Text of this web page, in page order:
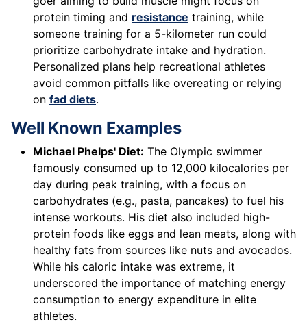
protein timing and resistance training, while
someone training for a 5-kilometer run could
prioritize carbohydrate intake and hydration.
Personalized plans help recreational athletes
avoid common pitfalls like overeating or relying
on fad diets.
Well Known Examples
Michael Phelps' Diet: The Olympic swimmer
famously consumed up to 12,000 kilocalories per
day during peak training, with a focus on
carbohydrates (e.g., pasta, pancakes) to fuel his
intense workouts. His diet also included high-
protein foods like eggs and lean meats, along with
healthy fats from sources like nuts and avocados.
While his caloric intake was extreme, it
underscored the importance of matching energy
consumption to energy expenditure in elite
athletes.